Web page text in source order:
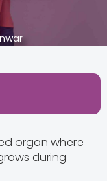
organ where
during